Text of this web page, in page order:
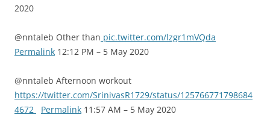
2020
@nntaleb Other than pic.twitter.com/lzgr1mVQda
Permalink 12:12 PM – 5 May 2020
@nntaleb Afternoon workout
https://twitter.com/SrinivasR1729/status/125766771798684
4672
Permalink 11:57 AM – 5 May 2020